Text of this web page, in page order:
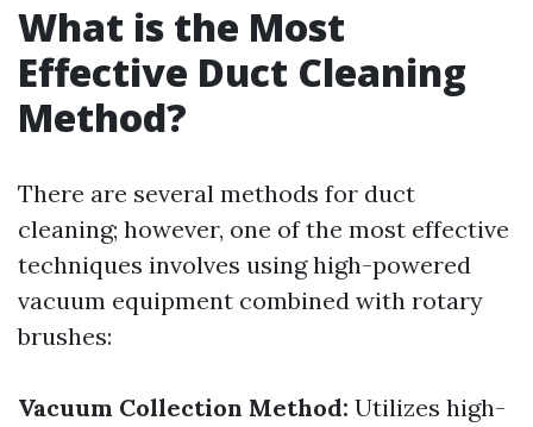
What is the Most
Effective Duct Cleaning
Method?
There are several methods for duct
cleaning; however, one of the most effective
techniques involves using high-powered
vacuum equipment combined with rotary
brushes:
Vacuum Collection Method: Utilizes high-